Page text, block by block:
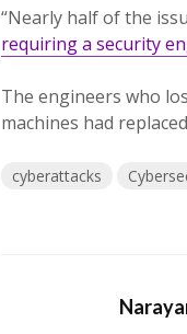
“Nearly half of the
requiring a security
The engineers who
machines had
cyberattacks